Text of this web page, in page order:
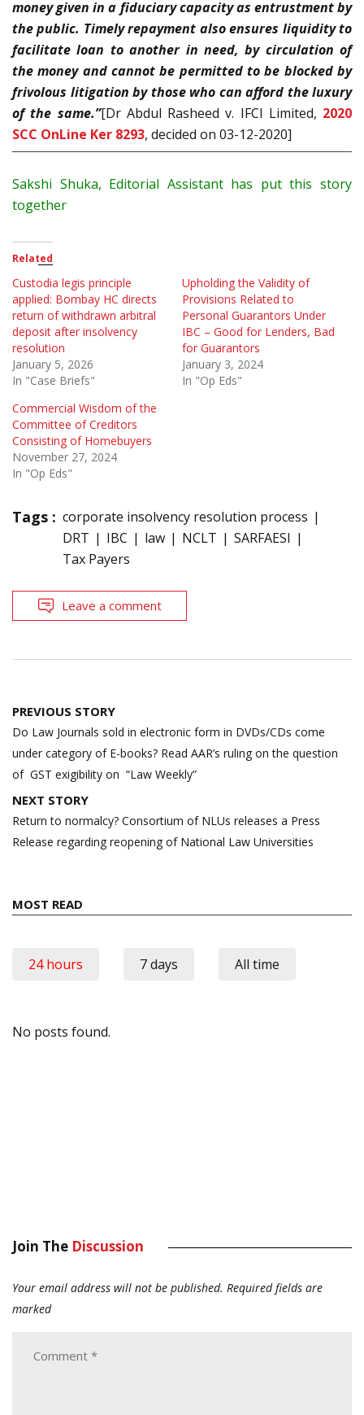
money given in a fiduciary capacity as entrustment by
the public. Timely repayment also ensures liquidity to
facilitate loan to another in need, by circulation of
the money and cannot be permitted to be blocked by
frivolous litigation by those who can afford the luxury
of the same.”[Dr Abdul Rasheed v. IFCI Limited, 2020
SCC OnLine Ker 8293, decided on 03-12-2020]
Sakshi Shuka, Editorial Assistant has put this story
together
Related
Custodia legis principle
applied: Bombay HC directs
return of withdrawn arbitral
deposit after insolvency
resolution
January 5, 2026
In "Case Briefs"
Upholding the Validity of
Provisions Related to
Personal Guarantors Under
IBC – Good for Lenders, Bad
for Guarantors
January 3, 2024
In "Op Eds"
Commercial Wisdom of the
Committee of Creditors
Consisting of Homebuyers
November 27, 2024
In "Op Eds"
Tags : corporate insolvency resolution process
DRT
IBC law NCLT
SARFAESI
Tax Payers
Leave a comment
Post
navigation
PREVIOUS STORY
Do Law Journals sold in electronic form in DVDs/CDs come
under category of E-books? Read AAR’s ruling on the question
of GST exigibility on “Law Weekly”
NEXT STORY
Return to normalcy? Consortium of NLUs releases a Press
Release regarding reopening of National Law Universities
MOST READ
24 hours 7 days All time
No posts found.
Join The Discussion
Your email address will not be published. Required fields are
marked